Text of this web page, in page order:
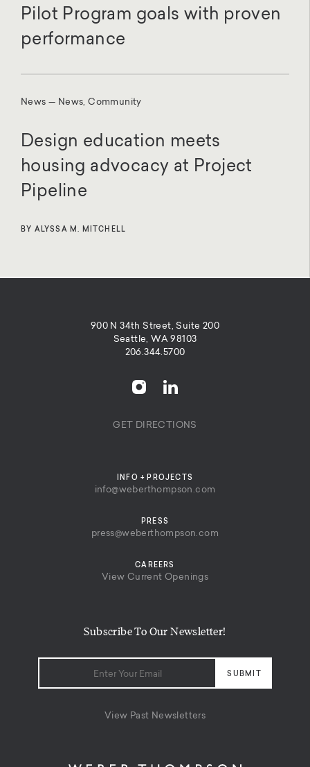
Pilot Program goals with proven
performance
News — News, Community
Design education meets
housing advocacy at Project
Pipeline
BY ALYSSA M. MITCHELL
900 N 34th Street, Suite 200
Seattle, WA 98103
206.344.5700
GET DIRECTIONS
Subscribe To Our Newsletter!
View Past Newsletters
INFO + PROJECTS
info@weberthompson.com
PRESS
press@weberthompson.com
CAREERS
View Current Openings